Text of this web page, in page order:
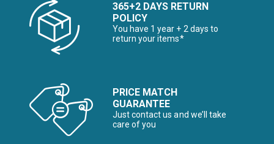
365+2 DAYS RETURN
POLICY
You have 1 year + 2 days to
return your items*
PRICE MATCH
GUARANTEE
Just contact us and we’ll take
care of you